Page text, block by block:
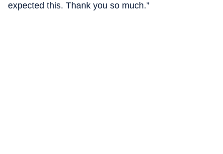
expected this. Thank you so much.”